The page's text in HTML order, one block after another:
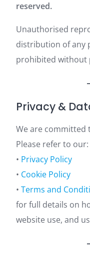
reserved.
Unauthorised
distribution of any
prohibited without
Privacy &
We are committed
Please refer to our:
• Privacy Policy
• Cookie Policy
• Terms and
for full details on
website use, and